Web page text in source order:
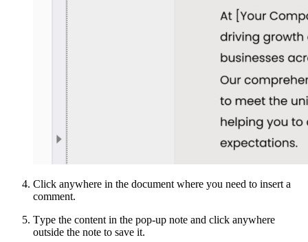
Click anywhere in the document where you need to insert a
comment.
Тype the content in the pop-up note and click anywhere
outside the note to save it.